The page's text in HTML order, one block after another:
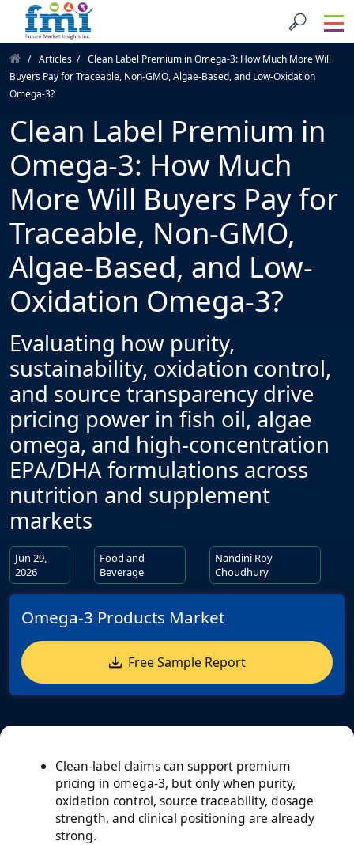
Articles
Clean Label Premium in Omega-3: How Much More Will
Buyers Pay for Traceable, Non-GMO, Algae-Based, and Low-Oxidation
Omega-3?
Clean Label Premium in
Omega-3: How Much
More Will Buyers Pay for
Traceable, Non-GMO,
Algae-Based, and Low-
Oxidation Omega-3?
Evaluating how purity,
sustainability, oxidation control,
and source transparency drive
pricing power in fish oil, algae
omega, and high-concentration
EPA/DHA formulations across
nutrition and supplement
markets
Jun 29,
2026
Food and
Beverage
Nandini Roy
Choudhury
Omega-3 Products Market
Free Sample Report
Clean-label claims can support premium
pricing in omega-3, but only when purity,
oxidation control, source traceability, dosage
strength, and clinical positioning are already
strong.